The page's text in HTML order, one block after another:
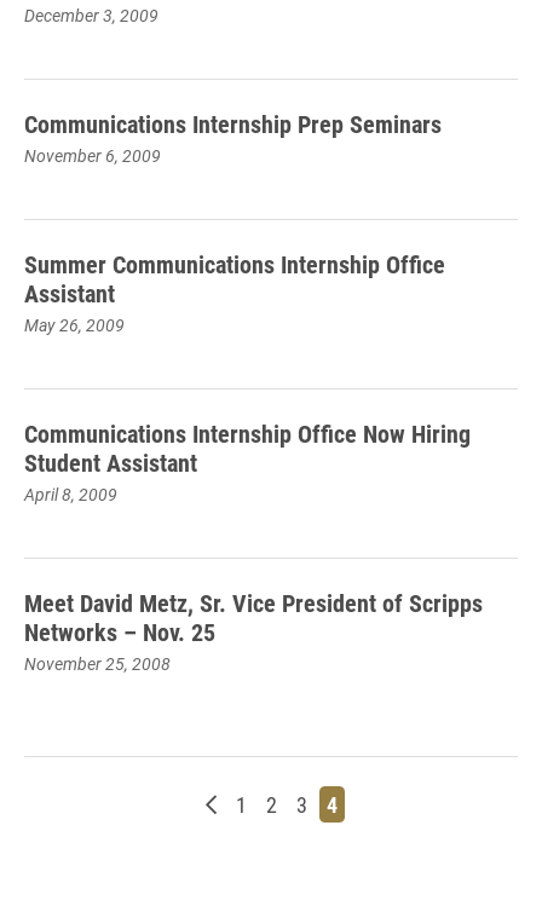
December 3, 2009
Communications Internship Prep Seminars
November 6, 2009
Summer Communications Internship Office
Assistant
May 26, 2009
Communications Internship Office Now Hiring
Student Assistant
April 8, 2009
Meet David Metz, Sr. Vice President of Scripps
Networks – Nov. 25
November 25, 2008
Newer posts
Page
1 Page
2 Page
3 Page
4